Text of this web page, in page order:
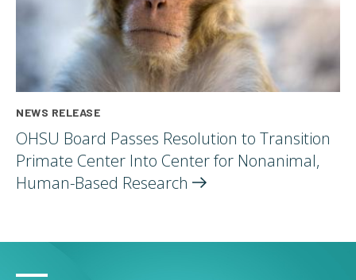
NEWS RELEASE
OHSU Board Passes Resolution to Transition
Primate Center Into Center for Nonanimal,
Human-Based Research